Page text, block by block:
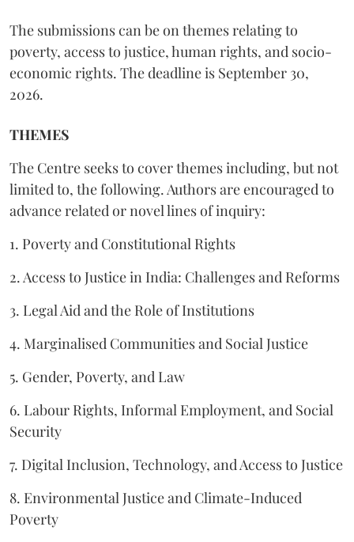
The submissions can be on themes relating to
poverty, access to justice, human rights, and socio-
economic rights. The deadline is September 30,
2026.
THEMES
The Centre seeks to cover themes including, but not
limited to, the following. Authors are encouraged to
advance related or novel lines of inquiry:
1. Poverty and Constitutional Rights
2. Access to Justice in India: Challenges and Reforms
3. Legal Aid and the Role of Institutions
4. Marginalised Communities and Social Justice
5. Gender, Poverty, and Law
6. Labour Rights, Informal Employment, and Social
Security
7. Digital Inclusion, Technology, and Access to Justice
8. Environmental Justice and Climate-Induced
Poverty